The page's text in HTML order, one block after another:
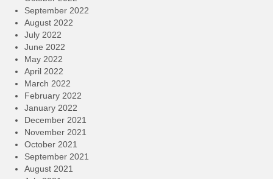
September 2022
August 2022
July 2022
June 2022
May 2022
April 2022
March 2022
February 2022
January 2022
December 2021
November 2021
October 2021
September 2021
August 2021